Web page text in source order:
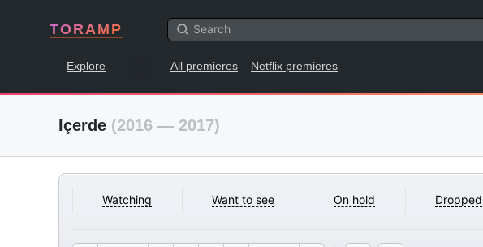
TORAMP
Explore All premieres Netflix premieres
Içerde (2016 — 2017)
Watching Want to see On hold Dropped